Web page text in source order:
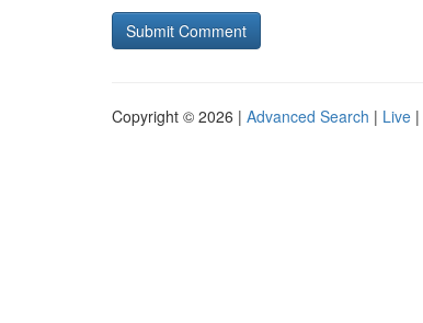
Copyright © 2026 | Advanced Search | Live |